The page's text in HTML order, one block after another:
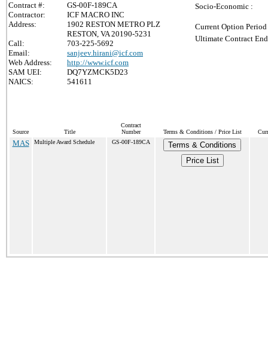
Contract #:
GS-00F-189CA
Contractor:
ICF MACRO INC
Address:
1902 RESTON METRO PLZ
RESTON, VA 20190-5231
Call:
703-225-5692
Email:
sanjeev.hirani@icf.com
Web Address:
http://www.icf.com
SAM UEI:
DQ7YZMCK5D23
NAICS:
541611
Socio-Economic :
Current Option
Ultimate Contract
Source Title
Contract
Number
Terms & Conditions / Price List
MAS Multiple Award Schedule GS-00F-189CA
Terms & Conditions
Price List